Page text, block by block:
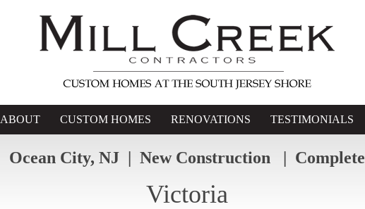
ABOUT CUSTOM HOMES RENOVATIONS TESTIMONIALS
Ocean City, NJ | New Construction | Complete
Victoria